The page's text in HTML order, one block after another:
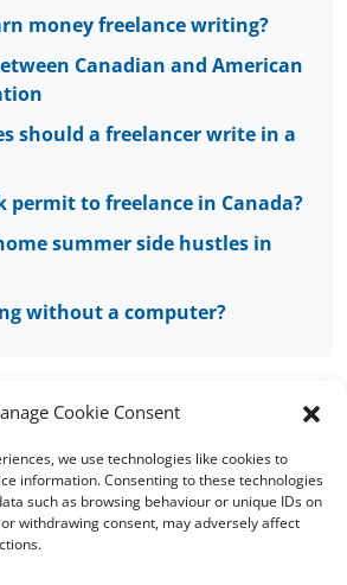
Cookie Consent
we use technologies like cookies to
information. Consenting to these technologies
such as browsing behaviour or unique IDs on
withdrawing consent, may adversely affect
money freelance writing?
Canadian and American
should a freelancer write in a
permit to freelance in Canada?
summer side hustles in
without a computer?
- 2026 Words of Worth Canada
and conditions|Cookie